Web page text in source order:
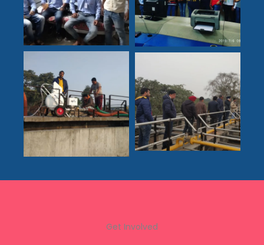
Get Involved